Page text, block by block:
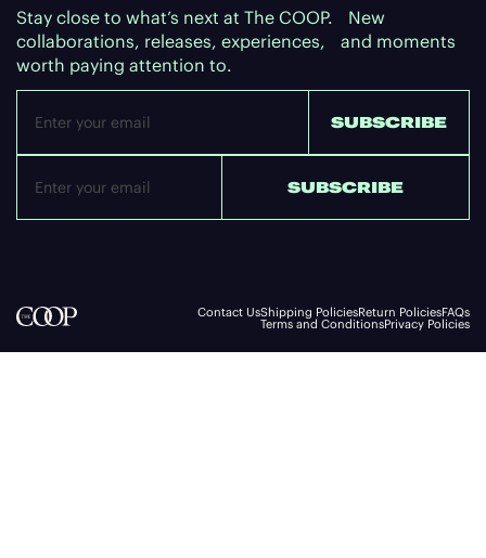
Stay close to what’s next at The COOP. New
collaborations, releases, experiences, and moments
worth paying attention to.
SUBSCRIBE
SUBSCRIBE
Contact UsShipping PoliciesReturn PoliciesFAQs
Terms and ConditionsPrivacy Policies